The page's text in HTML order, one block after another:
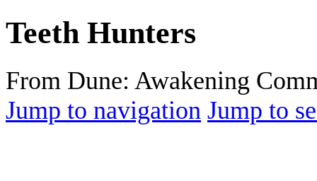
Teeth Hunters
From Dune: Awakening
Jump to navigation Jump to